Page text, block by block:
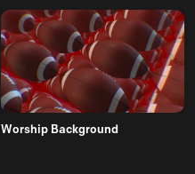
Worship Background